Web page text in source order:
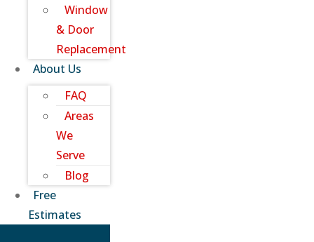
Window
& Door
Replacement
About Us
FAQ
Areas
We
Serve
Blog
Free
Estimates